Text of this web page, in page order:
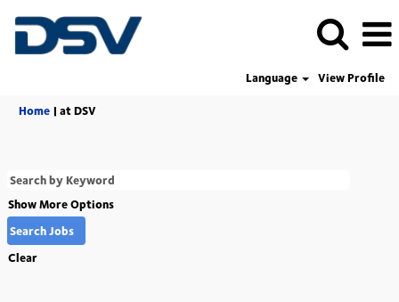
Language
View Profile
Home | at DSV(current
Show More Options
Clear